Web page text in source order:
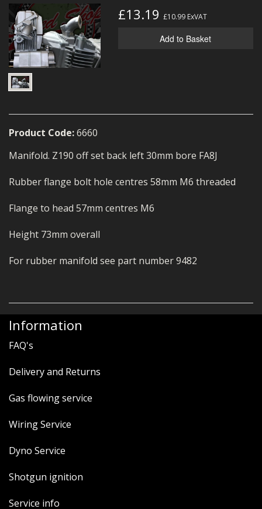
WIRING KITS/SERVICE
OLD STOCK/SECONDS
SALE ITEMS
£13.19 £10.99ExVAT
Add to Basket
Product Code:6660
Manifold. Z190 off set back left 30mm bore FA8J
Rubber flange bolt hole centres 58mm M6 threaded
Flange to head 57mm centres M6
Height 73mm overall
For rubber manifold see part number 9482
Information
FAQ's
Delivery and Returns
Gas flowing service
Wiring Service
Dyno Service
Shotgun ignition
Service info